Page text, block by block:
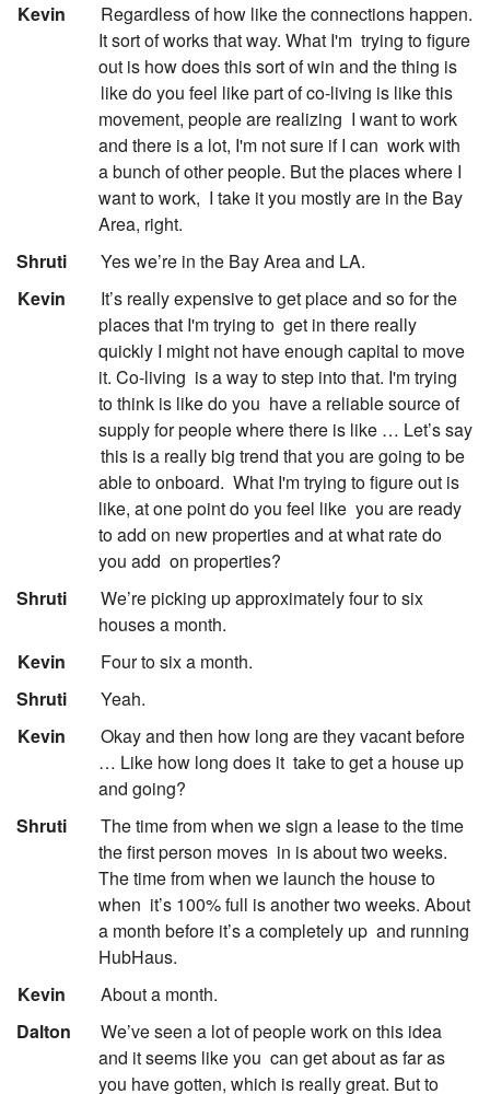
Kevin
Regardless of how like the connections happen.
It sort of works that way. What I'm trying to figure
out is how does this sort of win and the thing is
like do you feel like part of co-living is like this
movement, people are realizing I want to work
and there is a lot, I'm not sure if I can work with
a bunch of other people. But the places where I
want to work, I take it you mostly are in the Bay
Area, right.
Shruti
Yes we’re in the Bay Area and LA.
Kevin
It’s really expensive to get place and so for the
places that I'm trying to get in there really
quickly I might not have enough capital to move
it. Co-living is a way to step into that. I'm trying
to think is like do you have a reliable source of
supply for people where there is like … Let’s say
this is a really big trend that you are going to be
able to onboard. What I'm trying to figure out is
like, at one point do you feel like you are ready
to add on new properties and at what rate do
you add on properties?
Shruti
We’re picking up approximately four to six
houses a month.
Kevin
Four to six a month.
Shruti
Yeah.
Kevin
Okay and then how long are they vacant before
… Like how long does it take to get a house up
and going?
Shruti
The time from when we sign a lease to the time
the first person moves in is about two weeks.
The time from when we launch the house to
when it’s 100% full is another two weeks. About
a month before it’s a completely up and running
HubHaus.
Kevin
About a month.
Dalton
We’ve seen a lot of people work on this idea
and it seems like you can get about as far as
you have gotten, which is really great. But to